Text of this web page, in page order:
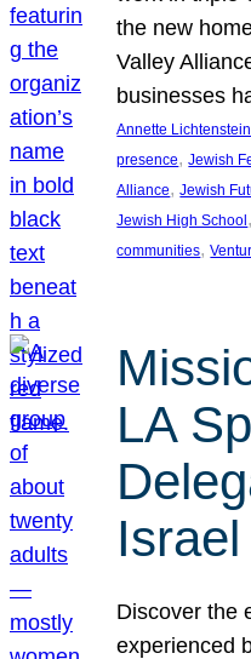
the new
Valley
businesses
Annette Lichtenstein
presence, Jewish
Alliance, Jewish
Jewish High School,
communities,
LA
Israel
Discover the
experienced